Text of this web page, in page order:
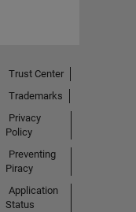
Trust Center
Trademarks
Privacy
Policy
Preventing
Piracy
Application
Status